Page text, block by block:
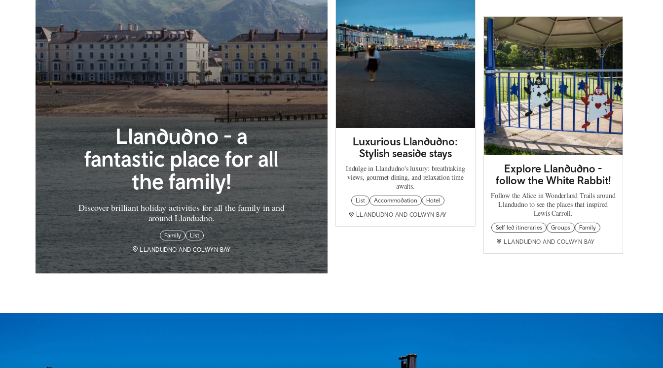
Llandudno - a
fantastic place for all
the family!
Discover brilliant holiday activities for all the family in and
around Llandudno.
Family List
LLANDUDNO AND COLWYN BAY
Luxurious Llandudno:
Stylish seaside stays
Indulge in Llandudno's luxury: breathtaking
views, gourmet dining, and relaxation time
awaits.
List Accommodation Hotel
LLANDUDNO AND COLWYN BAY
Explore Llandudno -
follow the White Rabbit!
Follow the Alice in Wonderland Trails around
Llandudno to see the places that inspired
Lewis Carroll.
Self led itineraries Groups Family
LLANDUDNO AND COLWYN BAY